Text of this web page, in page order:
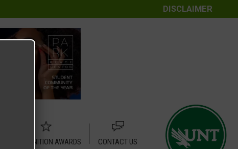
DISCLAIMER
RECOGNITION AWARDS
CONTACT US